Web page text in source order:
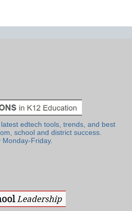
edtech tools, trends, and best
school and district success.
Monday-Friday.